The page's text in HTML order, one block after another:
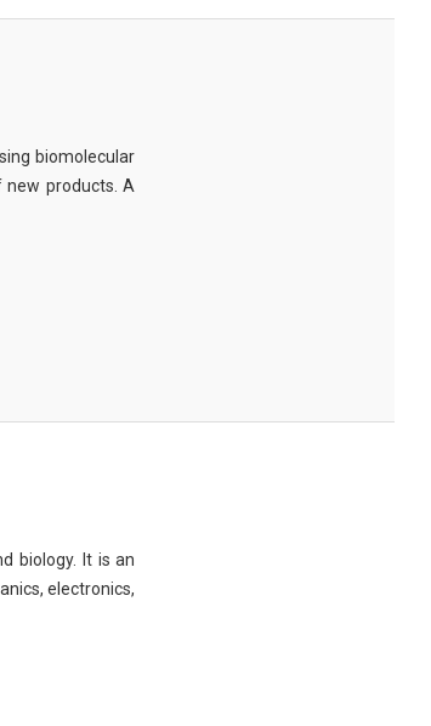
biomolecular
products. A
biology. It is an
electronics,